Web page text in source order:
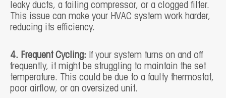
leaky ducts, a failing compressor, or a clogged filter.
This issue can make your HVAC system work harder,
reducing its efficiency.
4. Frequent Cycling: If your system turns on and off
frequently, it might be struggling to maintain the set
temperature. This could be due to a faulty thermostat,
poor airflow, or an oversized unit.